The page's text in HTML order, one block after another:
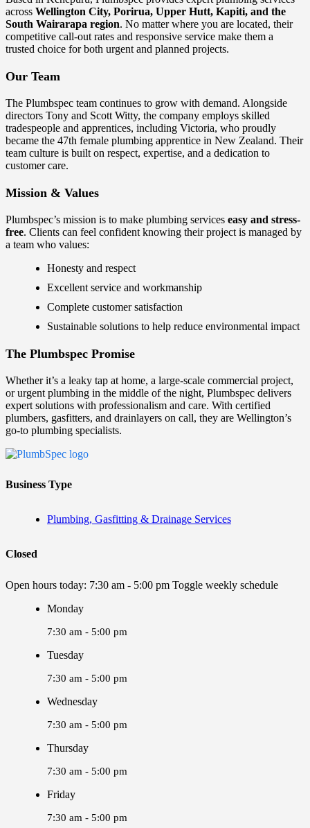
across Wellington City, Porirua, Upper Hutt, Kapiti, and the
South Wairarapa region. No matter where you are located, their
competitive call-out rates and responsive service make them a
trusted choice for both urgent and planned projects.
Our Team
The Plumbspec team continues to grow with demand. Alongside
directors Tony and Scott Witty, the company employs skilled
tradespeople and apprentices, including Victoria, who proudly
became the 47th female plumbing apprentice in New Zealand. Their
team culture is built on respect, expertise, and a dedication to
customer care.
Mission & Values
Plumbspec’s mission is to make plumbing services easy and stress-
free. Clients can feel confident knowing their project is managed by
a team who values:
Honesty and respect
Excellent service and workmanship
Complete customer satisfaction
Sustainable solutions to help reduce environmental impact
The Plumbspec Promise
Whether it’s a leaky tap at home, a large-scale commercial project,
or urgent plumbing in the middle of the night, Plumbspec delivers
expert solutions with professionalism and care. With certified
plumbers, gasfitters, and drainlayers on call, they are Wellington’s
go-to plumbing specialists.
Business Type
Plumbing, Gasfitting & Drainage Services
Closed
Open hours today: 7:30 am - 5:00 pm Toggle weekly schedule
Monday
7:30 am - 5:00 pm
Tuesday
7:30 am - 5:00 pm
Wednesday
7:30 am - 5:00 pm
Thursday
7:30 am - 5:00 pm
Friday
7:30 am - 5:00 pm